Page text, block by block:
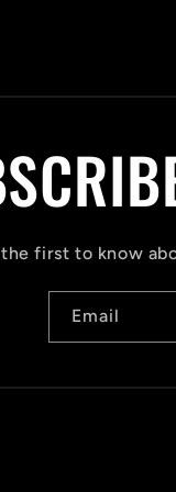
the first to know
Email